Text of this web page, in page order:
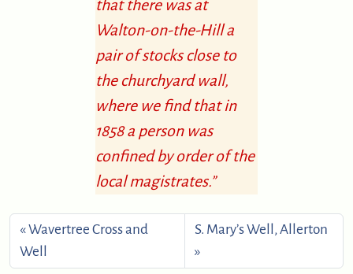
that there was at
Walton-on-the-Hill a
pair of stocks close to
the churchyard wall,
where we find that in
1858 a person was
confined by order of the
local magistrates.”
Wavertree Cross and
Well
S. Mary’s Well, Allerton